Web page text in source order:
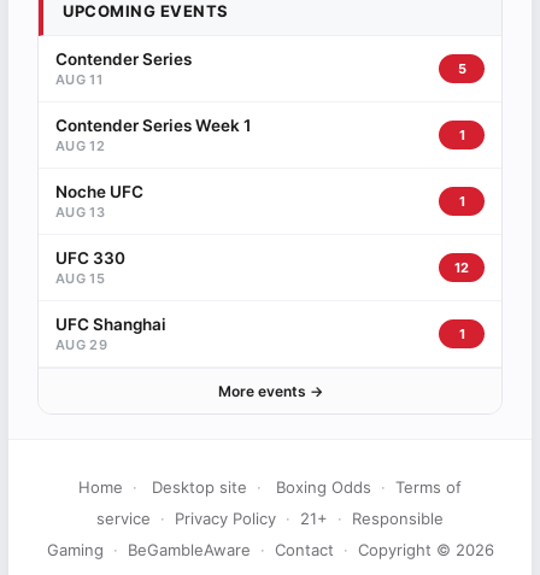
UPCOMING EVENTS
Contender Series
AUG 11
5
Contender Series Week 1
AUG 12
1
Noche UFC
AUG 13
1
UFC 330
AUG 15
12
UFC Shanghai
AUG 29
1
More events →
Home · Desktop site · Boxing Odds · Terms of
service
· Privacy Policy · 21+ ·
Responsible
Gaming
· BeGambleAware · Contact · Copyright © 2026